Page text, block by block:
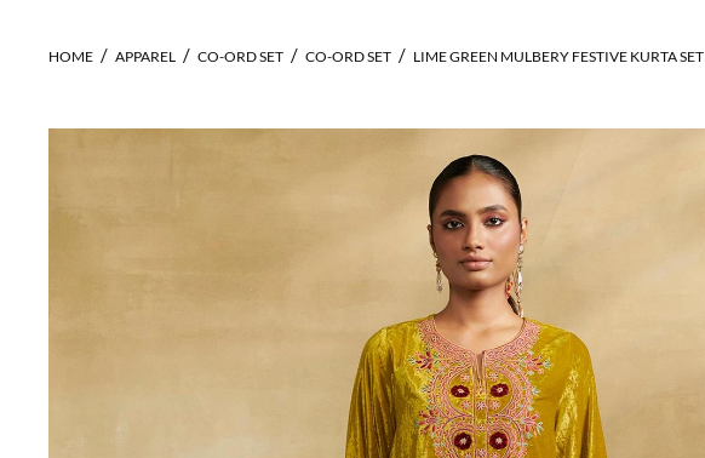
HOME APPAREL CO-ORD SET CO-ORD SET LIME GREEN MULBERY FESTIVE KURTA SET